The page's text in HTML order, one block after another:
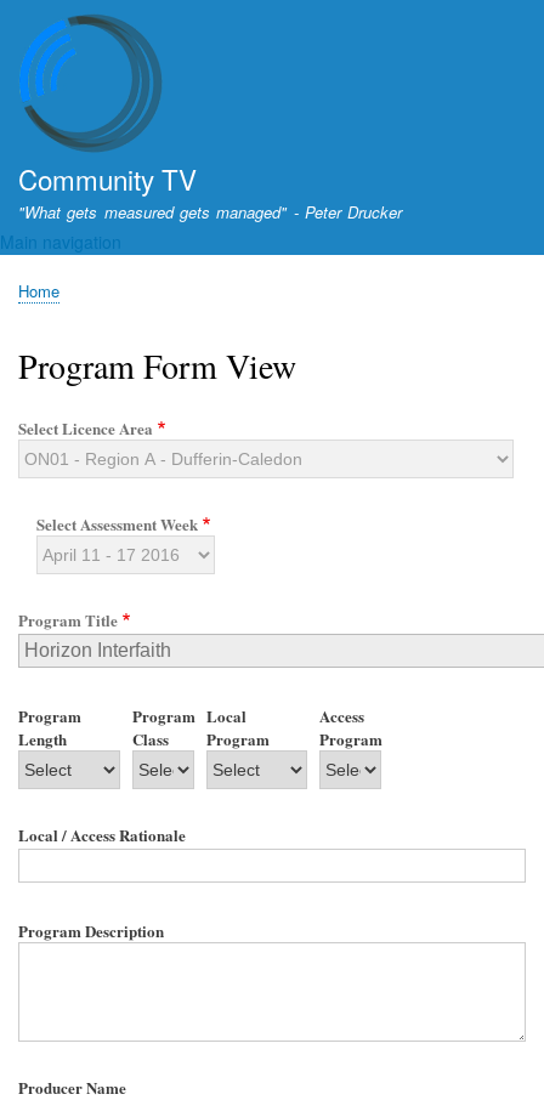
Community TV
"What gets measured gets managed" - Peter Drucker
Main navigation
Breadcrumb
Home
Program Form View
Select Licence Area
Select Assessment Week
Program Title
Program
Length
Program
Class
Local
Program
Access
Program
Local / Access Rationale
Program Description
Producer Name